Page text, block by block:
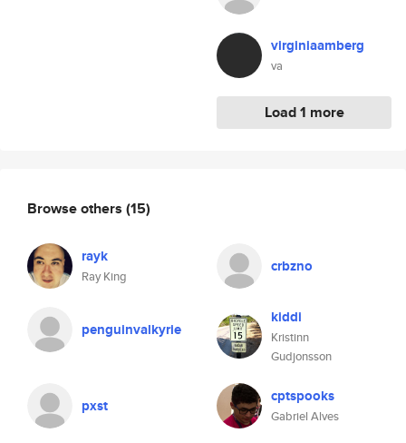
virginiaamberg
va
Load 1 more
Browse others (15)
rayk
Ray King
crbzno
penguinvalkyrie
kiddi
Kristinn
Gudjonsson
pxst cptspooks
Gabriel Alves